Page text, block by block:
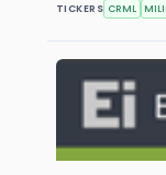
TICKERS CRML